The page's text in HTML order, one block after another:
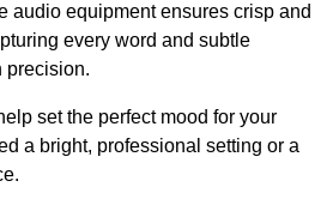
audio equipment ensures crisp and
every word and subtle
precision.
set the perfect mood for your
a bright, professional setting or a